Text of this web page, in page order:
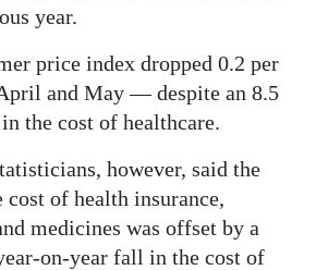
year.
price index dropped 0.2 per
and May — despite an 8.5
the cost of healthcare.
however, said the
cost of health insurance,
medicines was offset by a
on-year fall in the cost of